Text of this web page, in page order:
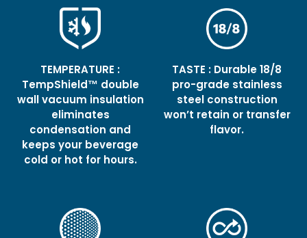
TEMPERATURE :
TempShield™ double
wall vacuum insulation
eliminates
condensation and
keeps your beverage
cold or hot for hours.
TASTE : Durable 18/8
pro-grade stainless
steel construction
won’t retain or transfer
flavor.